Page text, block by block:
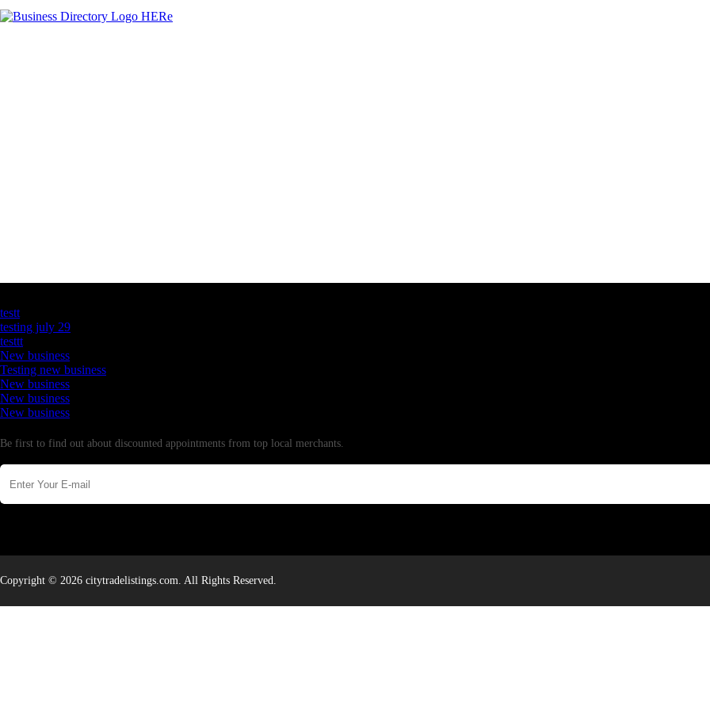
testt
testing july 29
testtt
New business
Testing new business
New business
New business
New business
Be first to find out about discounted appointments from top local merchants.
Copyright © 2026 citytradelistings.com. All Rights Reserved.